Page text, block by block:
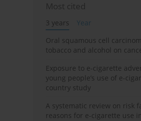
Most cited
3 years
Year
Oral squamous cell
tobacco and alcohol on
Exposure to e-cigarette
young people’s use of e-
country study
A systematic review on risk
reasons for e-cigarette use